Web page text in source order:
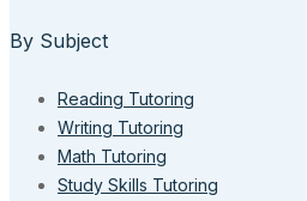
By Subject
Reading Tutoring
Writing Tutoring
Math Tutoring
Study Skills Tutoring